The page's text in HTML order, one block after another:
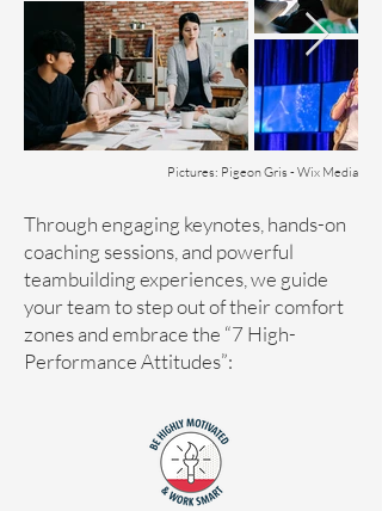
Pictures: Pigeon Gris - Wix Media
​​​​​​Through engaging keynotes, hands-on
coaching sessions, and powerful
teambuilding experiences, we guide
your team to step out of their comfort
zones and embrace the “7 High-
Performance Attitudes”: